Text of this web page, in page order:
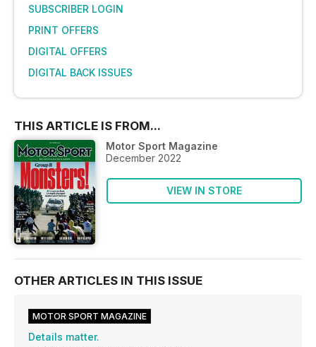
SUBSCRIBER LOGIN
PRINT OFFERS
DIGITAL OFFERS
DIGITAL BACK ISSUES
THIS ARTICLE IS FROM...
Motor Sport Magazine
December 2022
VIEW IN STORE
OTHER ARTICLES IN THIS ISSUE
MOTOR SPORT MAGAZINE
Details matter.